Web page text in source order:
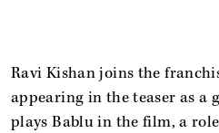
Ravi Kishan joins the
appearing in the teaser as a
plays Bablu in the film, a